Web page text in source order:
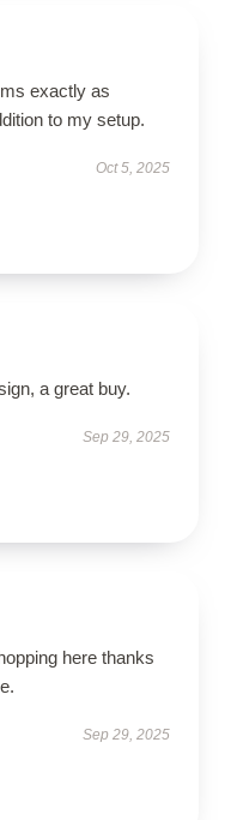
exactly as
to my setup.
Oct 5, 2025
a great buy.
Sep 29, 2025
here thanks
Sep 29, 2025